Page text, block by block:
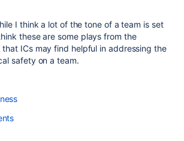
I think a lot of the tone of a team is set
these are some plays from the
that ICs may find helpful in addressing the
safety on a team.